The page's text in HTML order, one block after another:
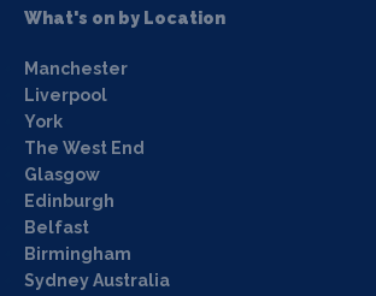
What's on by Location
Manchester
Liverpool
York
The West End
Glasgow
Edinburgh
Belfast
Birmingham
Sydney Australia